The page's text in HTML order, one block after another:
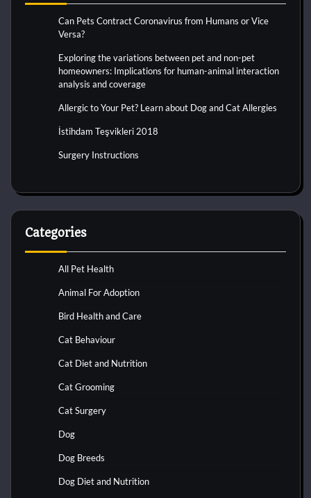
Can Pets Contract Coronavirus from Humans or Vice
Versa?
Exploring the variations between pet and non-pet
homeowners: Implications for human-animal interaction
analysis and coverage
Allergic to Your Pet? Learn about Dog and Cat Allergies
İstihdam Teşvikleri 2018
Surgery Instructions
Categories
All Pet Health
Animal For Adoption
Bird Health and Care
Cat Behaviour
Cat Diet and Nutrition
Cat Grooming
Cat Surgery
Dog
Dog Breeds
Dog Diet and Nutrition